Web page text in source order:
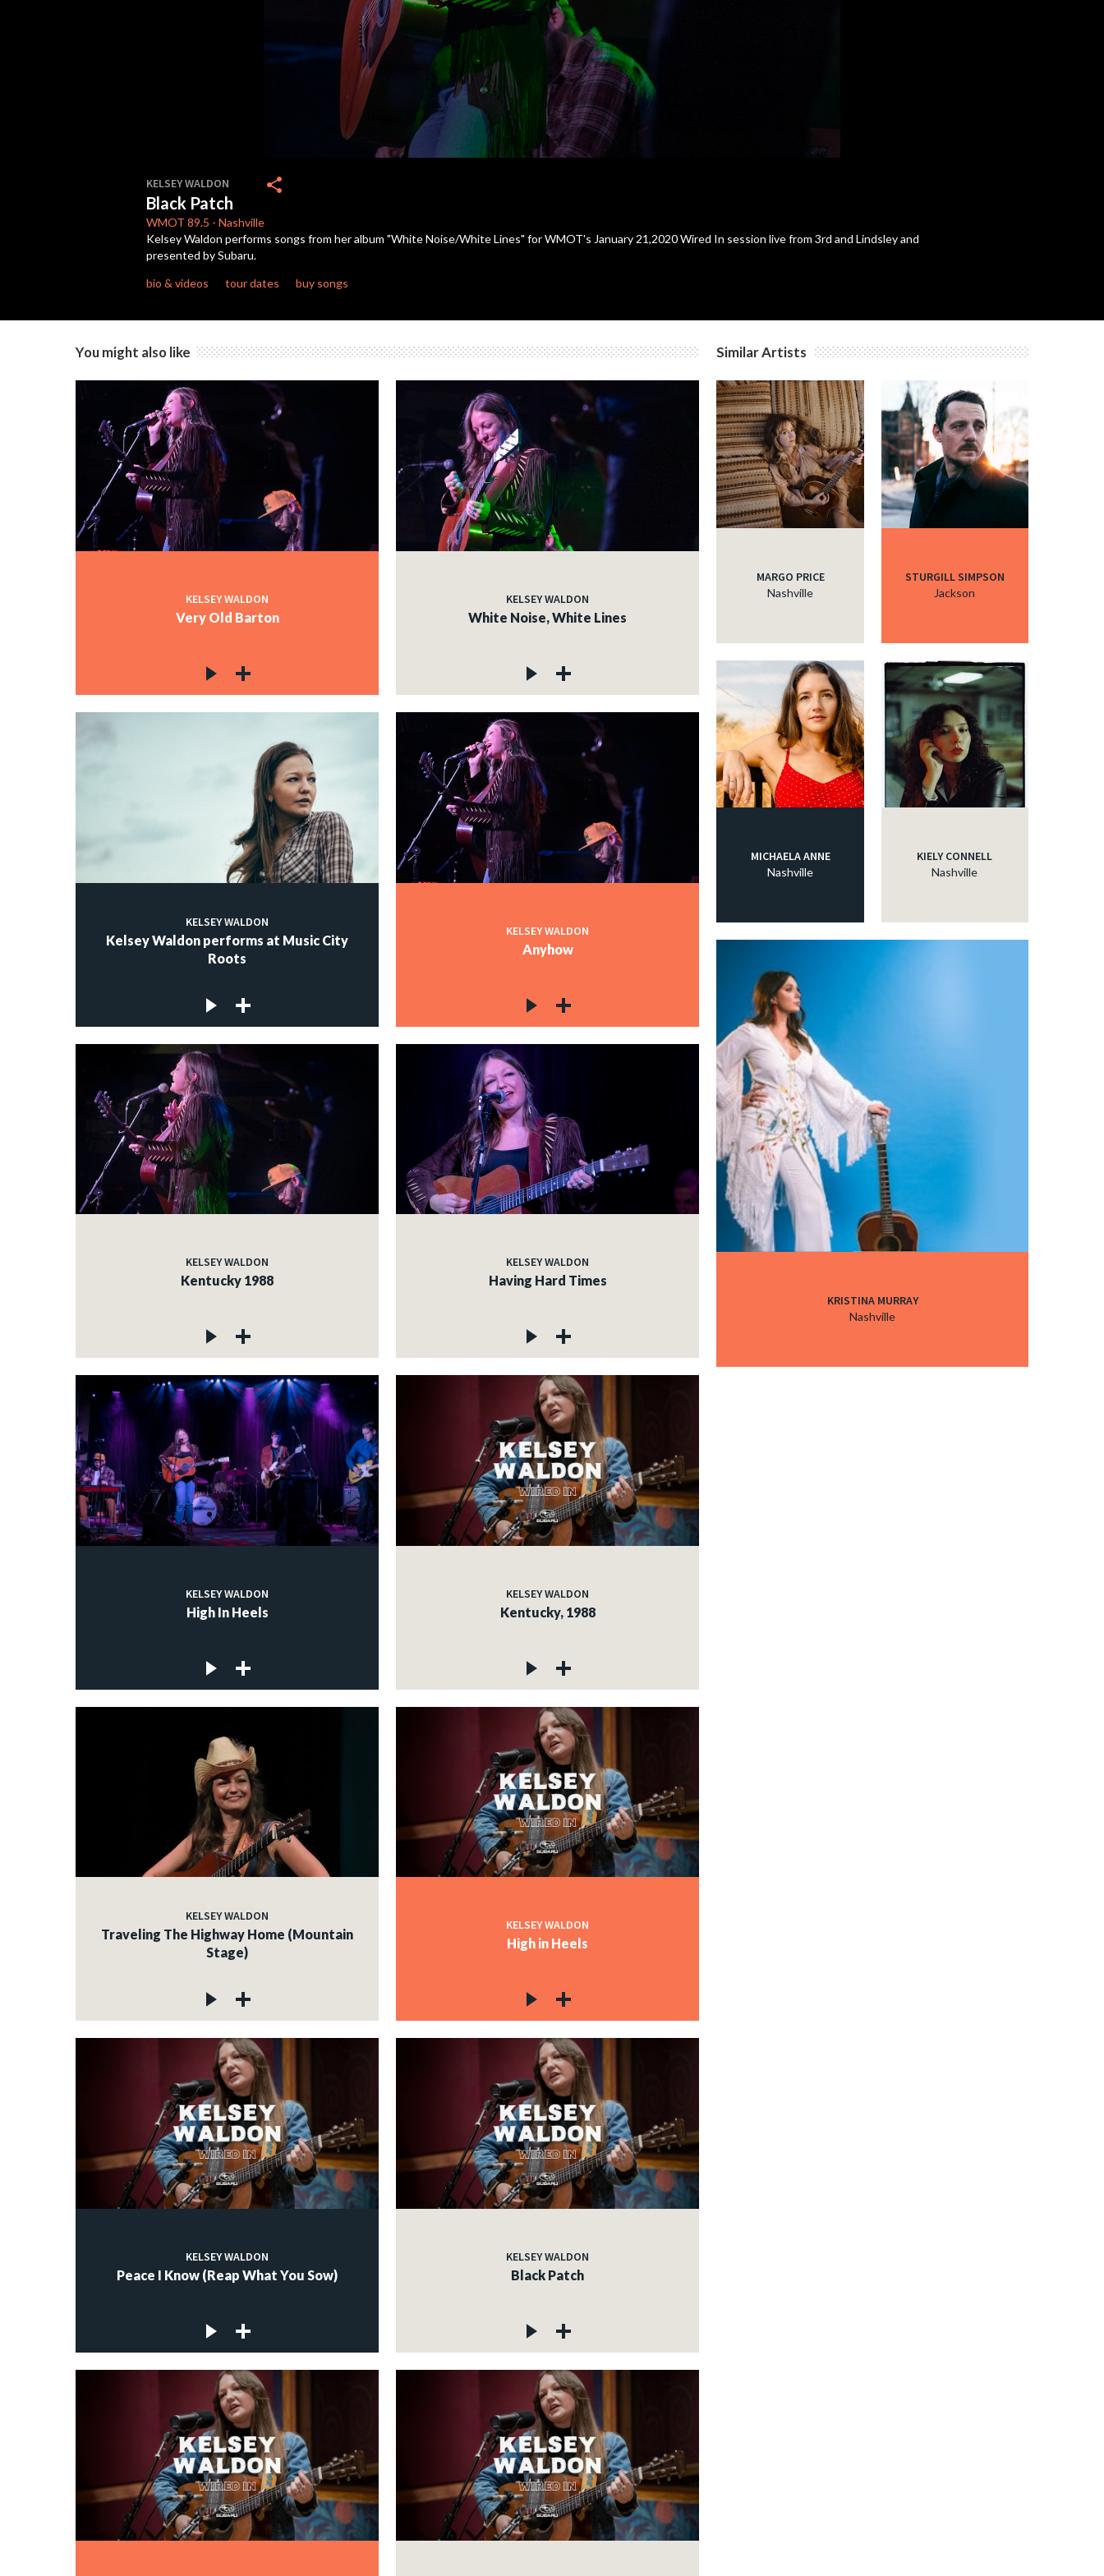
of
3
minutes,
36
secondsVolume
90%
KELSEY WALDON
Black Patch
WMOT 89.5 - Nashville
share
Kelsey Waldon performs songs from her album "White Noise/White Lines" for WMOT's January 21,2020 Wired In session live from 3rd and Lindsley and
presented by Subaru.
bio & videos
tour dates buy songs
You might also like
KELSEY WALDON
Very Old Barton
KELSEY WALDON
White Noise, White Lines
KELSEY WALDON
Kelsey Waldon performs at Music City
Roots
KELSEY WALDON
Anyhow
KELSEY WALDON
Kentucky 1988
KELSEY WALDON
Having Hard Times
KELSEY WALDON
High In Heels
KELSEY WALDON
Kentucky, 1988
KELSEY WALDON
Traveling The Highway Home (Mountain
Stage)
KELSEY WALDON
High in Heels
KELSEY WALDON
Peace I Know (Reap What You Sow)
KELSEY WALDON
Black Patch
Similar Artists
MARGO PRICE
Nashville
STURGILL SIMPSON
Jackson
MICHAELA ANNE
Nashville
KIELY CONNELL
Nashville
KRISTINA MURRAY
Nashville